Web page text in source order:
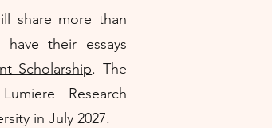
share more than
have their essays
Scholarship. The
Research
in July 2027.